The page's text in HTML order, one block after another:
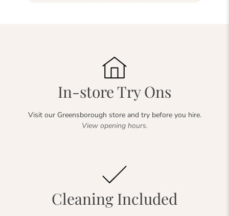
In-store Try Ons
Visit our Greensborough store and try before you hire.
View opening hours.
Cleaning Included